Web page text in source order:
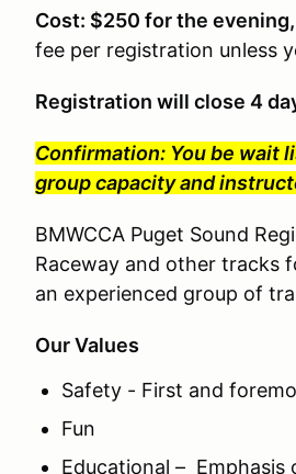
Cost: $250 for the
fee per registration unless
Registration will close 4
Confirmation: You be wait
group capacity and
BMWCCA Puget Sound
Raceway and other tracks
an experienced group of
Our Values
Safety - First and
Fun
Educational – Emphasis